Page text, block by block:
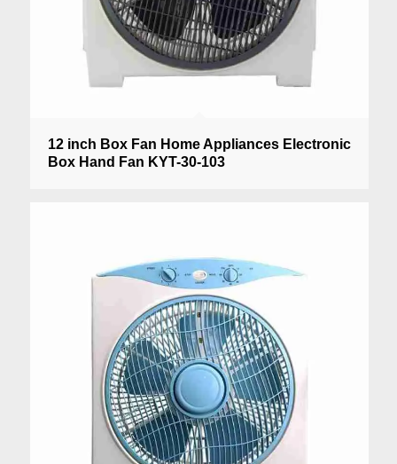
12 inch Box Fan Home Appliances Electronic
Box Hand Fan KYT-30-103